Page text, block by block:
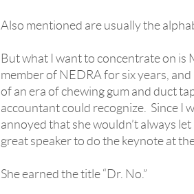
Also mentioned are usually the
But what I want to concentrate on is
member of NEDRA for six years,
of an era of chewing gum and duct
accountant could recognize. Since I
annoyed that she wouldn’t always
great speaker to do the keynote at
She earned the title “Dr. No.”